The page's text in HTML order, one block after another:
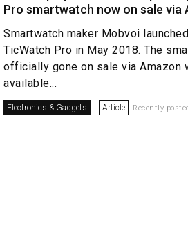
Pro smartwatch now on sale via
Smartwatch maker Mobvoi
TicWatch Pro in May 2018. The
officially gone on sale via Amazon
available...
Electronics & Gadgets Article Recently